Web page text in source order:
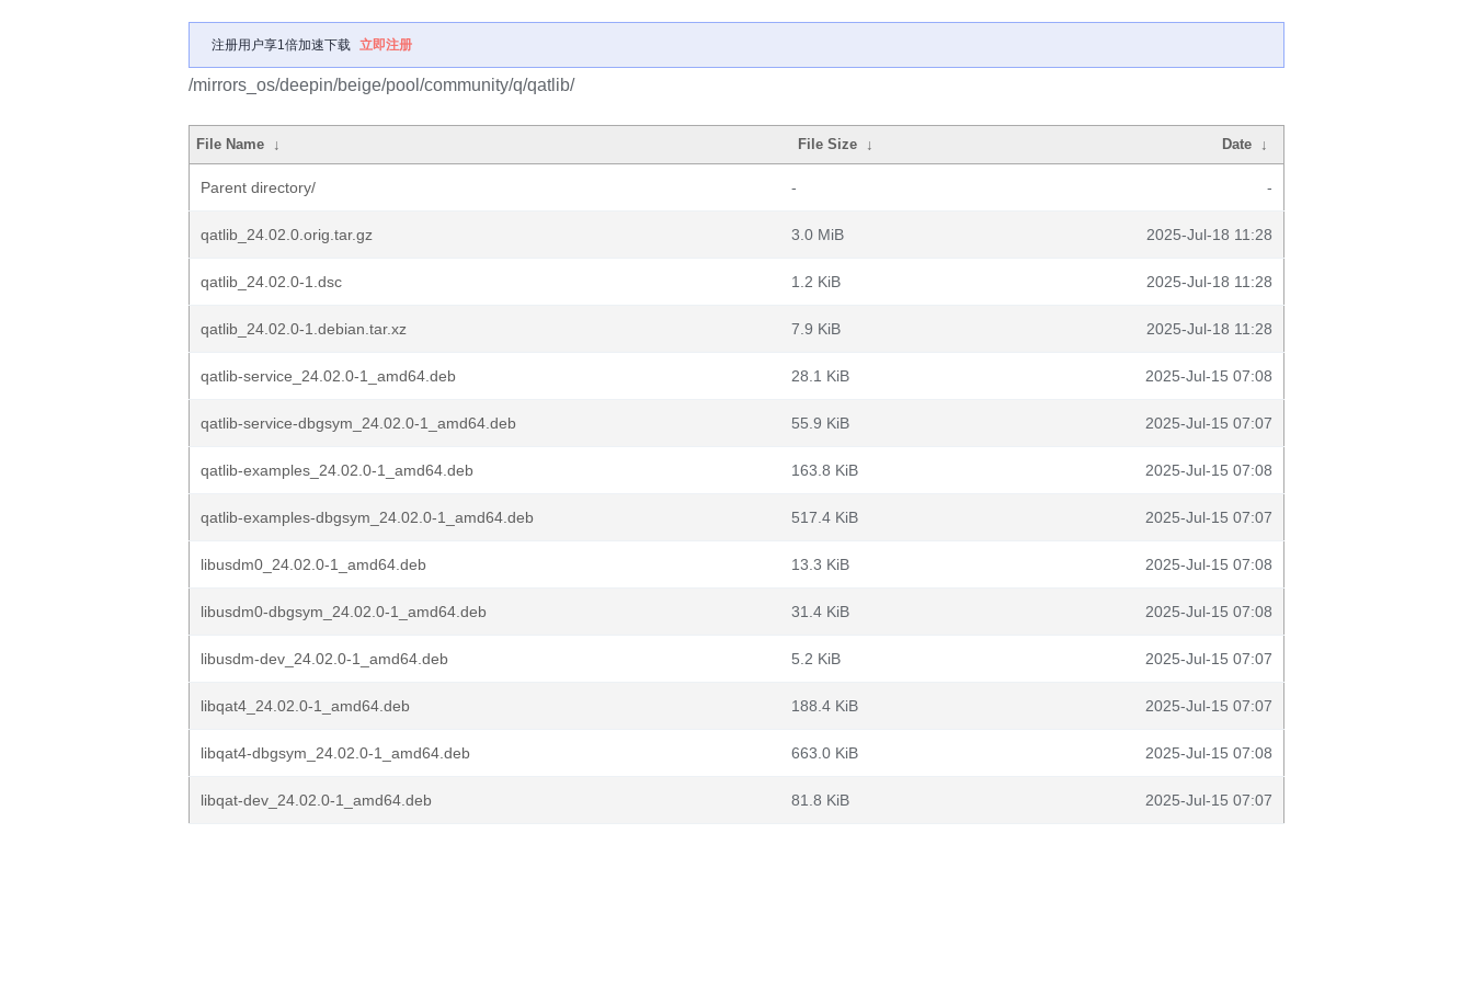
注册用户享1倍加速下载 立即注册
/mirrors_os/deepin/beige/pool/community/q/qatlib/
File Name ↓ File Size ↓ Date ↓
Parent directory/ - -
qatlib_24.02.0.orig.tar.gz 3.0 MiB 2025-Jul-18 11:28
qatlib_24.02.0-1.dsc 1.2 KiB 2025-Jul-18 11:28
qatlib_24.02.0-1.debian.tar.xz 7.9 KiB 2025-Jul-18 11:28
qatlib-service_24.02.0-1_amd64.deb 28.1 KiB 2025-Jul-15 07:08
qatlib-service-dbgsym_24.02.0-1_amd64.deb 55.9 KiB 2025-Jul-15 07:07
qatlib-examples_24.02.0-1_amd64.deb 163.8 KiB 2025-Jul-15 07:08
qatlib-examples-dbgsym_24.02.0-1_amd64.deb 517.4 KiB 2025-Jul-15 07:07
libusdm0_24.02.0-1_amd64.deb 13.3 KiB 2025-Jul-15 07:08
libusdm0-dbgsym_24.02.0-1_amd64.deb 31.4 KiB 2025-Jul-15 07:08
libusdm-dev_24.02.0-1_amd64.deb 5.2 KiB 2025-Jul-15 07:07
libqat4_24.02.0-1_amd64.deb 188.4 KiB 2025-Jul-15 07:07
libqat4-dbgsym_24.02.0-1_amd64.deb 663.0 KiB 2025-Jul-15 07:08
libqat-dev_24.02.0-1_amd64.deb 81.8 KiB 2025-Jul-15 07:07